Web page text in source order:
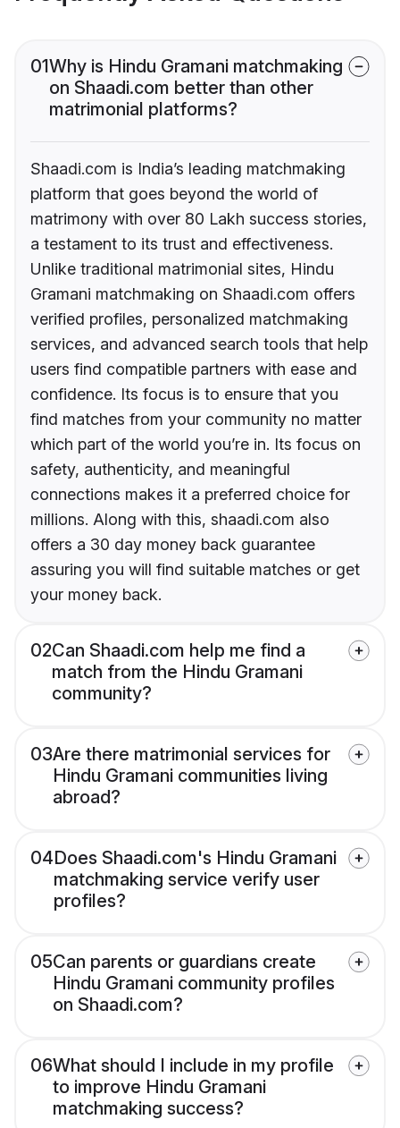
01Why is Hindu Gramani matchmaking
on Shaadi.com better than other
matrimonial platforms?
Shaadi.com is India’s leading matchmaking
platform that goes beyond the world of
matrimony with over 80 Lakh success stories,
a testament to its trust and effectiveness.
Unlike traditional matrimonial sites, Hindu
Gramani matchmaking on Shaadi.com offers
verified profiles, personalized matchmaking
services, and advanced search tools that help
users find compatible partners with ease and
confidence. Its focus is to ensure that you
find matches from your community no matter
which part of the world you’re in. Its focus on
safety, authenticity, and meaningful
connections makes it a preferred choice for
millions. Along with this, shaadi.com also
offers a 30 day money back guarantee
assuring you will find suitable matches or get
your money back.
02Can Shaadi.com help me find a
match from the Hindu Gramani
community?
03Are there matrimonial services for
Hindu Gramani communities living
abroad?
04Does Shaadi.com's Hindu Gramani
matchmaking service verify user
profiles?
05Can parents or guardians create
Hindu Gramani community profiles
on Shaadi.com?
06What should I include in my profile
to improve Hindu Gramani
matchmaking success?